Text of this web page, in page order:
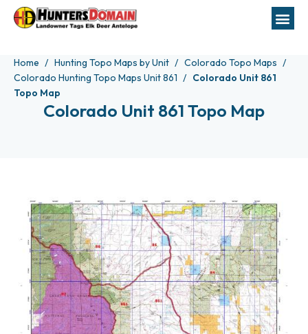
Home Hunting Topo Maps by Unit
Colorado Topo Maps
Colorado Hunting Topo Maps Unit 861
Colorado Unit 861
Topo Map
Colorado Unit 861 Topo Map